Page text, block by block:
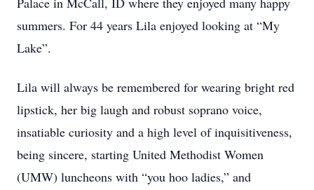
summers. For 44 years Lila enjoyed looking at “My
Lake”.
Lila will always be remembered for wearing bright red
lipstick, her big laugh and robust soprano voice,
insatiable curiosity and a high level of inquisitiveness,
being sincere, starting United Methodist Women
(UMW) luncheons with “you hoo ladies,” and